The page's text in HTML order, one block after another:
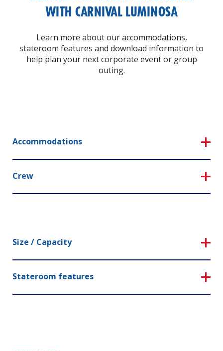
WITH CARNIVAL LUMINOSA
Learn more about our accommodations,
stateroom features and download information to
help plan your next corporate event or group
outing.
Accommodations
Crew
Size / Capacity
Stateroom features